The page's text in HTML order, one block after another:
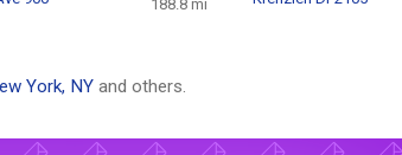
188.8 mi
York, NY and others.